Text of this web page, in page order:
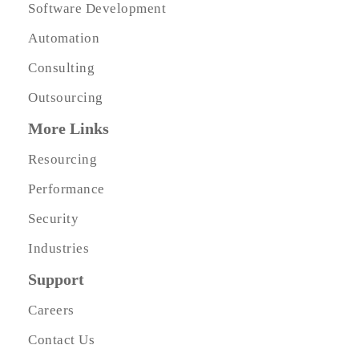
Software Development
Automation
Consulting
Outsourcing
More Links
Resourcing
Performance
Security
Industries
Support
Careers
Contact Us